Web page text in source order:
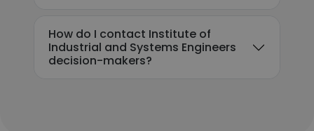
How do I contact Institute of
Industrial and Systems Engineers
decision-makers?